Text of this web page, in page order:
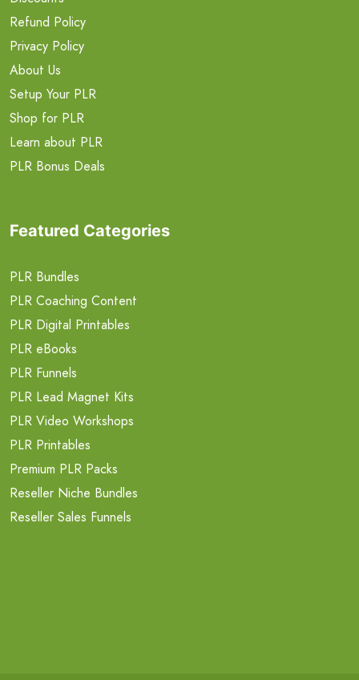
Refund Policy
Privacy Policy
About Us
Setup Your PLR
Shop for PLR
Learn about PLR
PLR Bonus Deals
Featured Categories
PLR Bundles
PLR Coaching Content
PLR Digital Printables
PLR eBooks
PLR Funnels
PLR Lead Magnet Kits
PLR Video Workshops
PLR Printables
Premium PLR Packs
Reseller Niche Bundles
Reseller Sales Funnels